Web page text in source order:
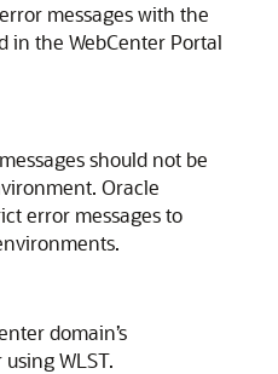
messages with the
in the WebCenter Portal
should not be
Oracle
error messages to
domain’s
WLST.